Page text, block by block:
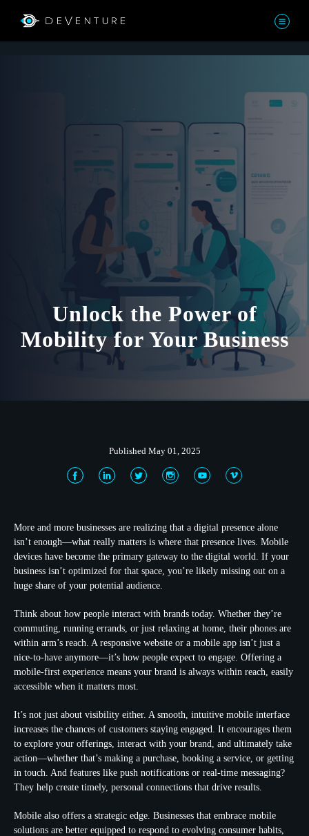
Unlock the Power of
Mobility for Your Business
Published May 01, 2025
More and more businesses are realizing that a digital presence alone
isn’t enough—what really matters is where that presence lives. Mobile
devices have become the primary gateway to the digital world. If your
business isn’t optimized for that space, you’re likely missing out on a
huge share of your potential audience.
Think about how people interact with brands today. Whether they’re
commuting, running errands, or just relaxing at home, their phones are
within arm’s reach. A responsive website or a mobile app isn’t just a
nice-to-have anymore—it’s how people expect to engage. Offering a
mobile-first experience means your brand is always within reach, easily
accessible when it matters most.
It’s not just about visibility either. A smooth, intuitive mobile interface
increases the chances of customers staying engaged. It encourages them
to explore your offerings, interact with your brand, and ultimately take
action—whether that’s making a purchase, booking a service, or getting
in touch. And features like push notifications or real-time messaging?
They help create timely, personal connections that drive results.
Mobile also offers a strategic edge. Businesses that embrace mobile
solutions are better equipped to respond to evolving consumer habits,